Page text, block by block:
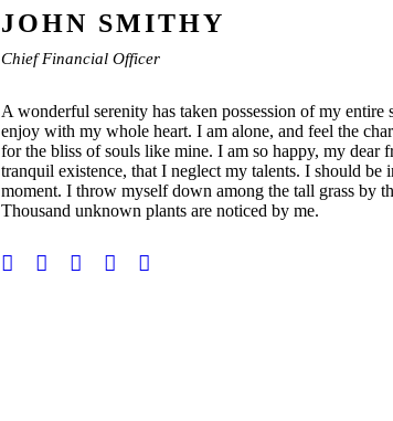
JOHN SMITHY
Chief Financial Officer
A wonderful serenity has taken possession of my
enjoy with my whole heart. I am alone, and feel the
for the bliss of souls like mine. I am so happy, my dear
tranquil existence, that I neglect my talents. I should be
moment. I throw myself down among the tall grass by
Thousand unknown plants are noticed by me.